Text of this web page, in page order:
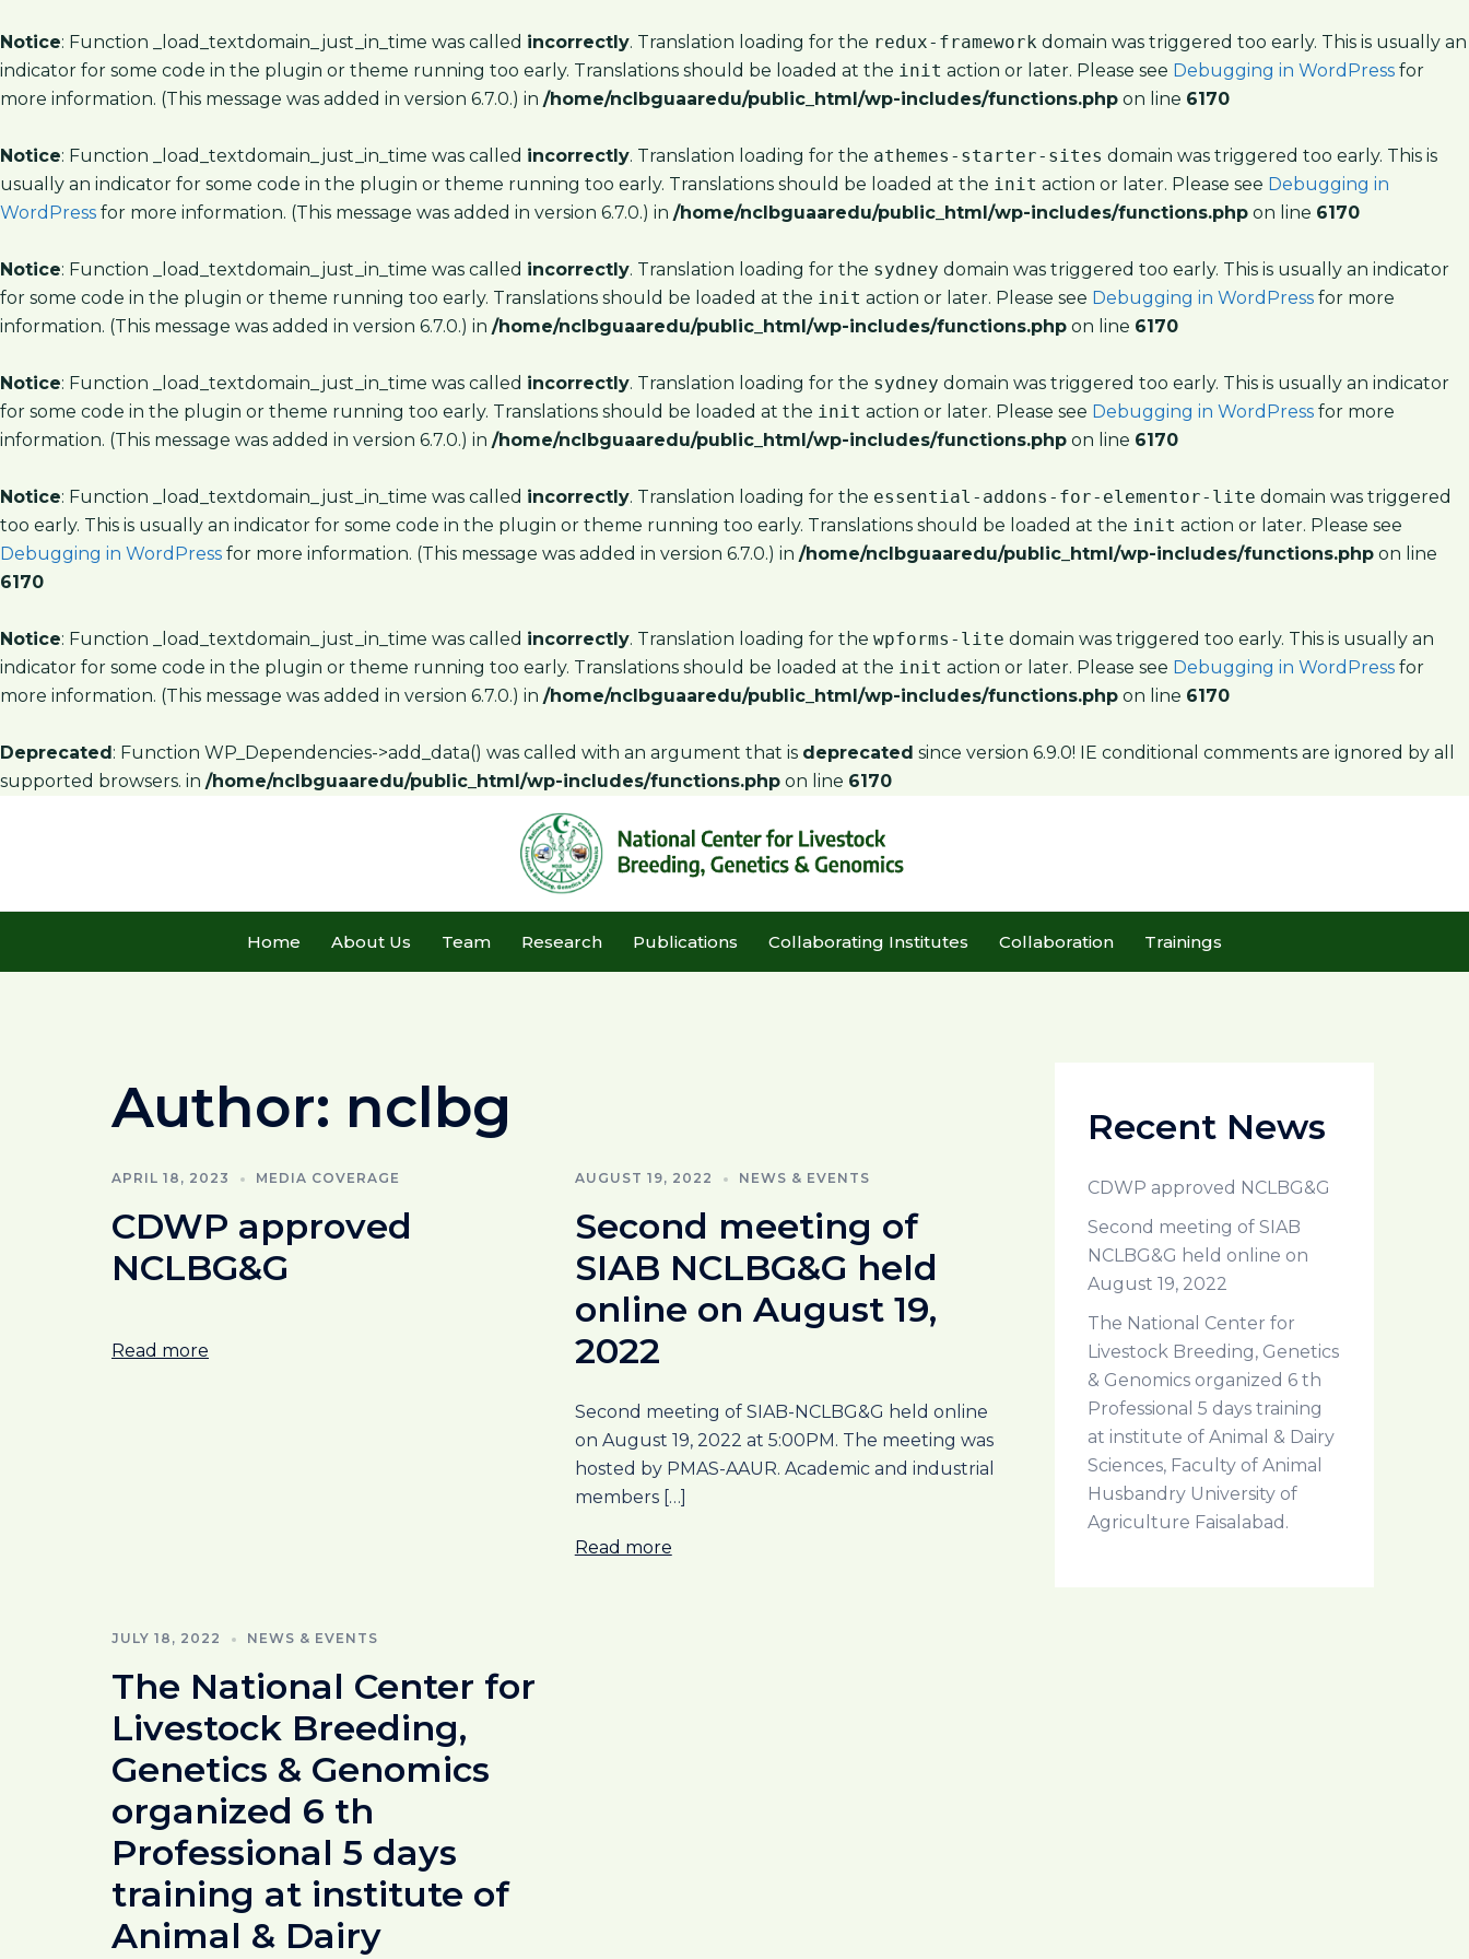
Notice: Function _load_textdomain_just_in_time was called incorrectly. Translation loading for the redux-framework domain was triggered too early. This is usually an
indicator for some code in the plugin or theme running too early. Translations should be loaded at the init action or later. Please see Debugging in WordPress for
more information. (This message was added in version 6.7.0.) in /home/nclbguaaredu/public_html/wp-includes/functions.php on line 6170
Notice: Function _load_textdomain_just_in_time was called incorrectly. Translation loading for the athemes-starter-sites domain was triggered too early. This is
usually an indicator for some code in the plugin or theme running too early. Translations should be loaded at the init action or later. Please see Debugging in
WordPress for more information. (This message was added in version 6.7.0.) in /home/nclbguaaredu/public_html/wp-includes/functions.php on line 6170
Notice: Function _load_textdomain_just_in_time was called incorrectly. Translation loading for the sydney domain was triggered too early. This is usually an indicator
for some code in the plugin or theme running too early. Translations should be loaded at the init action or later. Please see Debugging in WordPress for more
information. (This message was added in version 6.7.0.) in /home/nclbguaaredu/public_html/wp-includes/functions.php on line 6170
Notice: Function _load_textdomain_just_in_time was called incorrectly. Translation loading for the sydney domain was triggered too early. This is usually an indicator
for some code in the plugin or theme running too early. Translations should be loaded at the init action or later. Please see Debugging in WordPress for more
information. (This message was added in version 6.7.0.) in /home/nclbguaaredu/public_html/wp-includes/functions.php on line 6170
Notice: Function _load_textdomain_just_in_time was called incorrectly. Translation loading for the essential-addons-for-elementor-lite domain was triggered
too early. This is usually an indicator for some code in the plugin or theme running too early. Translations should be loaded at the init action or later. Please see
Debugging in WordPress for more information. (This message was added in version 6.7.0.) in /home/nclbguaaredu/public_html/wp-includes/functions.php on line
6170
Notice: Function _load_textdomain_just_in_time was called incorrectly. Translation loading for the wpforms-lite domain was triggered too early. This is usually an
indicator for some code in the plugin or theme running too early. Translations should be loaded at the init action or later. Please see Debugging in WordPress for
more information. (This message was added in version 6.7.0.) in /home/nclbguaaredu/public_html/wp-includes/functions.php on line 6170
Deprecated: Function WP_Dependencies->add_data() was called with an argument that is deprecated since version 6.9.0! IE conditional comments are ignored by all
supported browsers. in /home/nclbguaaredu/public_html/wp-includes/functions.php on line 6170
Home About Us Team Research Publications Collaborating Institutes Collaboration Trainings
Author: nclbg
APRIL 18, 2023 MEDIA COVERAGE
CDWP approved
NCLBG&G
Read more
AUGUST 19, 2022 NEWS & EVENTS
Second meeting of
SIAB NCLBG&G held
online on August 19,
2022
Second meeting of SIAB-NCLBG&G held online
on August 19, 2022 at 5:00PM. The meeting was
hosted by PMAS-AAUR. Academic and industrial
members […]
Read more
JULY 18, 2022 NEWS & EVENTS
The National Center for
Livestock Breeding,
Genetics & Genomics
organized 6 th
Professional 5 days
training at institute of
Animal & Dairy
Recent News
CDWP approved NCLBG&G
Second meeting of SIAB
NCLBG&G held online on
August 19, 2022
The National Center for
Livestock Breeding, Genetics
& Genomics organized 6 th
Professional 5 days training
at institute of Animal & Dairy
Sciences, Faculty of Animal
Husbandry University of
Agriculture Faisalabad.